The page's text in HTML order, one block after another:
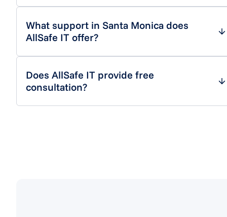
What support in Santa Monica does
AllSafe IT offer?
Does AllSafe IT provide free
consultation?